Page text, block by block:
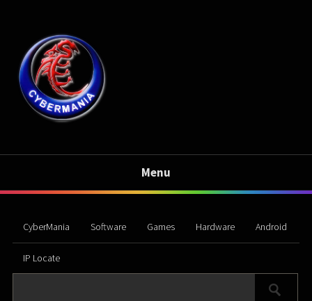
Menu
CyberMania Software Games Hardware Android
IP Locate